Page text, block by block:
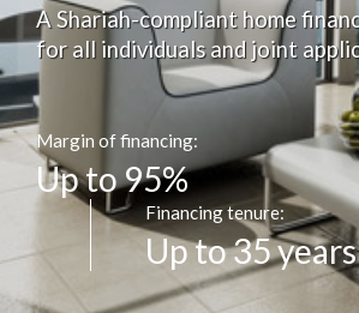
A Shariah-compliant home
for all individuals and joint
Margin of financing:
Up to 95%
Financing tenure:
Up to 35